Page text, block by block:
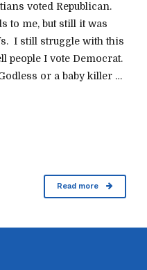
voted Republican.
to me, but still it was
I still struggle with this
people I vote Democrat.
or a baby killer …
Read more